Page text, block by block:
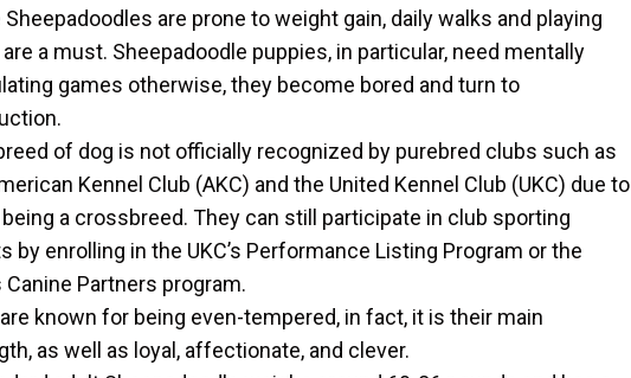
Sheepadoodles are prone to weight gain, daily walks and playing
a must. Sheepadoodle puppies, in particular, need mentally
games otherwise, they become bored and turn to
of dog is not officially recognized by purebred clubs such as
Kennel Club (AKC) and the United Kennel Club (UKC) due to
a crossbreed. They can still participate in club sporting
by enrolling in the UKC’s Performance Listing Program or the
Canine Partners program.
known for being even-tempered, in fact, it is their main
as well as loyal, affectionate, and clever.